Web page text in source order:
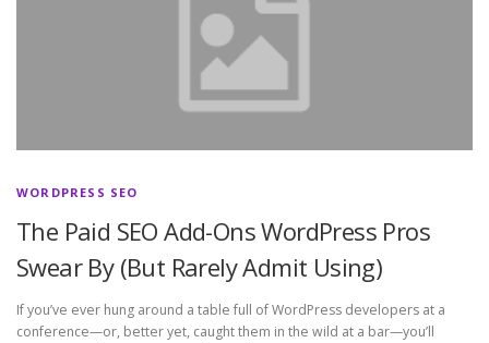
WORDPRESS SEO
The Paid SEO Add-Ons WordPress Pros
Swear By (But Rarely Admit Using)
If you’ve ever hung around a table full of WordPress developers at a
conference—or, better yet, caught them in the wild at a bar—you’ll